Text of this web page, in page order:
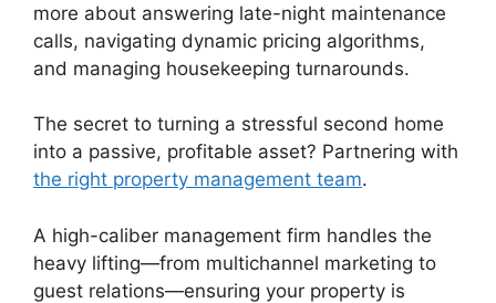
more about answering late-night maintenance
calls, navigating dynamic pricing algorithms,
and managing housekeeping turnarounds.
The secret to turning a stressful second home
into a passive, profitable asset? Partnering with
the right property management team.
A high-caliber management firm handles the
heavy lifting—from multichannel marketing to
guest relations—ensuring your property is